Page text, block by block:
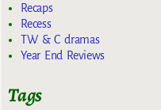
Recaps
Recess
TW & C dramas
Year End Reviews
Tags